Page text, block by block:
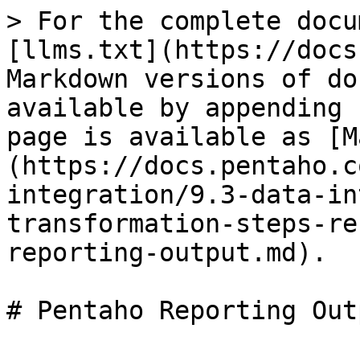
> For the complete
[llms.txt](https://
Markdown versions of
available by
page is available as
(https://
integration/9.3-data-
transformation-steps-
reporting-output.md).
# Pentaho Reporting